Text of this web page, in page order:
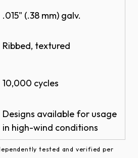
.015" (.38 mm) galv.
Ribbed, textured
10,000 cycles
Designs available for usage
in high-wind conditions
tested and verified per
coating (Trinar
available in white, brown
vary from the digital
here. Color samples are
SECTIONAL 591
WARRANTY
COMMERCIAL DOOR
& OPERATOR SYSTEM